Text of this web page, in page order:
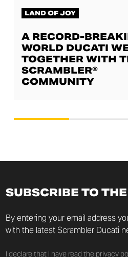
LAND OF JOY
A RECORD-
WORLD DUCATI
TOGETHER WITH
SCRAMBLER®
COMMUNITY
SUBSCRIBE TO
By entering your email address
with the latest Scrambler Ducati
I declare that I have read the privacy